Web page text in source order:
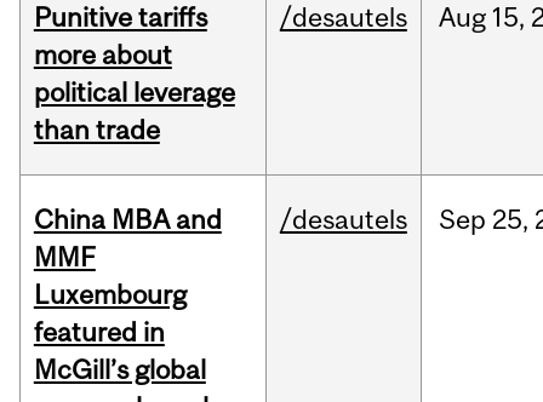
Punitive tariffs
more about
political leverage
than trade
/desautels Aug 15,
China MBA and
MMF
Luxembourg
featured in
McGill’s global
/desautels Sep 25,